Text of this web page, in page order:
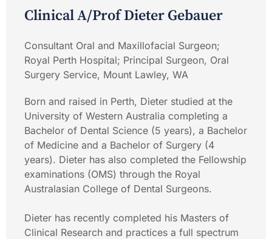
Clinical A/Prof Dieter Gebauer
Consultant Oral and Maxillofacial Surgeon;
Royal Perth Hospital; Principal Surgeon, Oral
Surgery Service, Mount Lawley, WA
Born and raised in Perth, Dieter studied at the
University of Western Australia completing a
Bachelor of Dental Science (5 years), a Bachelor
of Medicine and a Bachelor of Surgery (4
years). Dieter has also completed the Fellowship
examinations (OMS) through the Royal
Australasian College of Dental Surgeons.
Dieter has recently completed his Masters of
Clinical Research and practices a full spectrum